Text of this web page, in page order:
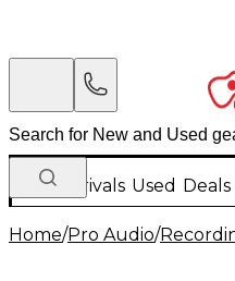
New Arrivals Used Deals
Home/Pro Audio/